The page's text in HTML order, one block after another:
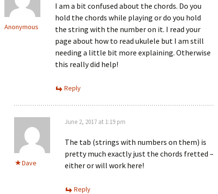
Anonymous
I am a bit confused about the chords. Do you
hold the chords while playing or do you hold
the string with the number on it. I read your
page about how to read ukulele but I am still
needing a little bit more explaining. Otherwise
this really did help!
Reply
Dave
June 2, 2017 at 1:19 pm
The tab (strings with numbers on them) is
pretty much exactly just the chords fretted –
either or will work here!
Reply